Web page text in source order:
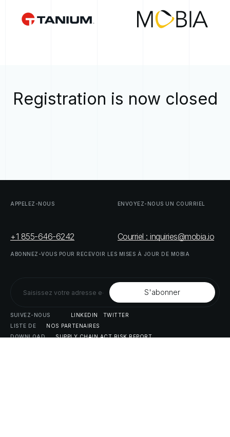
Registration is now closed
APPELEZ-NOUS
+1 855-646-6242
ENVOYEZ-NOUS UN COURRIEL
Courriel : inquiries@mobia.io
ABONNEZ-VOUS POUR RECEVOIR LES MISES À JOUR DE MOBIA
SUIVEZ-NOUS LINKEDIN
TWITTER
LISTE DE NOS PARTENAIRES
DOWNLOAD
SUPPLY CHAIN ACT RISK REPORT